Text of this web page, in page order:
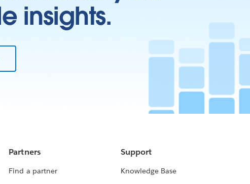
insights.
Partners
Find a partner
Support
Knowledge Base